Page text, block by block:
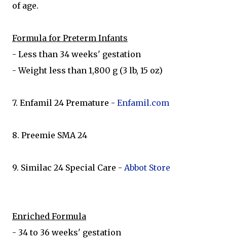
of age.
Formula for Preterm Infants
- Less than 34 weeks' gestation
- Weight less than 1,800 g (3 lb, 15 oz)
7. Enfamil 24 Premature - Enfamil.com
8. Preemie SMA 24
9. Similac 24 Special Care - Abbot Store
Enriched Formula
- 34 to 36 weeks' gestation